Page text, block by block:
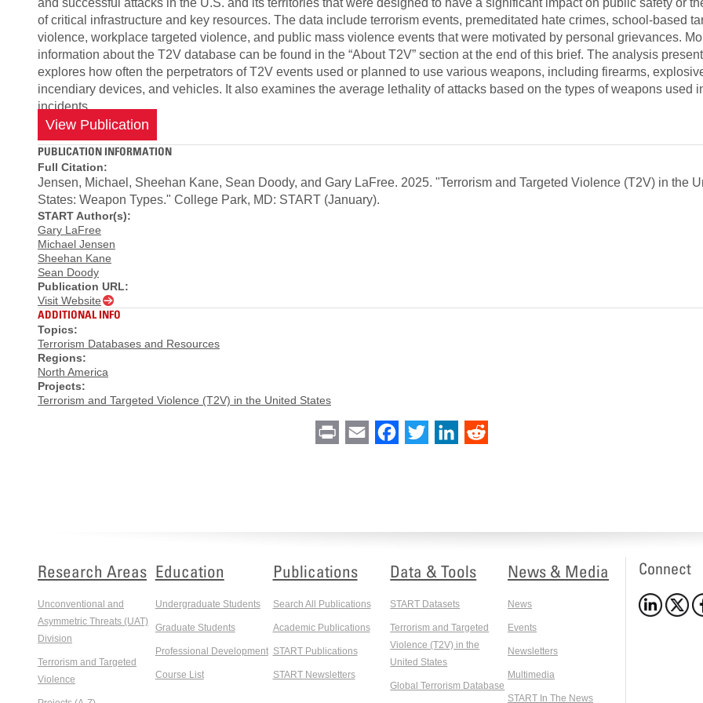
and successful attacks in the U.S. and its territories that were designed to have a significant impact on public safety or
of critical infrastructure and key resources. The data include terrorism events, premeditated hate crimes, school-based
violence, workplace targeted violence, and public mass violence events that were motivated by personal grievances.
information about the T2V database can be found in the “About T2V” section at the end of this brief. The analysis
explores how often the perpetrators of T2V events used or planned to use various weapons, including firearms,
incendiary devices, and vehicles. It also examines the average lethality of attacks based on the types of weapons used
incidents.
View Publication
PUBLICATION INFORMATION
Full Citation:
Jensen, Michael, Sheehan Kane, Sean Doody, and Gary LaFree. 2025. "Terrorism and Targeted Violence (T2V) in the
States: Weapon Types." College Park, MD: START (January).
START Author(s):
Gary LaFree
Michael Jensen
Sheehan Kane
Sean Doody
Publication URL:
Visit Website
ADDITIONAL INFO
Topics:
Terrorism Databases and Resources
Regions:
North America
Projects:
Terrorism and Targeted Violence (T2V) in the United States
Print Email Facebook
Twitter LinkedIn
Research Areas
Unconventional and
Asymmetric Threats (UAT)
Division
Terrorism and Targeted
Violence
Education
Undergraduate Students
Graduate Students
Professional Development
Course List
Publications
Search All Publications
Academic Publications
START Publications
START Newsletters
Data & Tools
START Datasets
Terrorism and Targeted
Violence (T2V) in the
United States
Global Terrorism Database
News & Media
News
Events
Newsletters
Multimedia
START In The News
Connect